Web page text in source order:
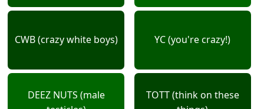
CWB (crazy white boys) YC (you're crazy!)
DEEZ NUTS (male
TOTT (think on these